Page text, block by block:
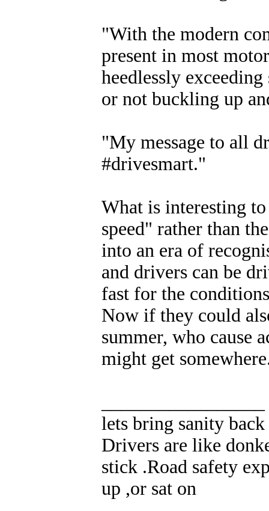
"With the modern
present in most
heedlessly
or not buckling up
"My message to all
#drivesmart."
What is interesting
speed" rather than
into an era of
and drivers can be
fast for the
Now if they could
summer, who cause
might get
lets bring sanity
Drivers are like
stick .Road safety
up ,or sat on